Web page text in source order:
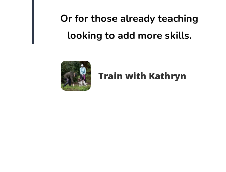
Or for those already teaching
looking to add more skills.
Train with Kathryn